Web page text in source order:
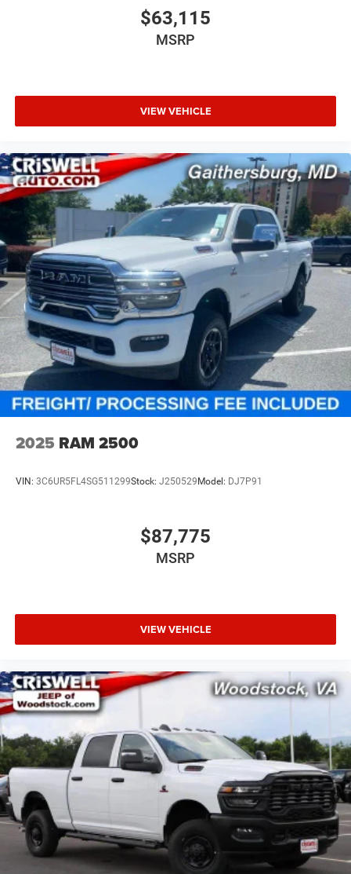
$63,115
MSRP
VIEW VEHICLE
2025 RAM 2500
VIN: 3C6UR5FL4SG511299Stock: J250529 Model: DJ7P91
$87,775
MSRP
VIEW VEHICLE